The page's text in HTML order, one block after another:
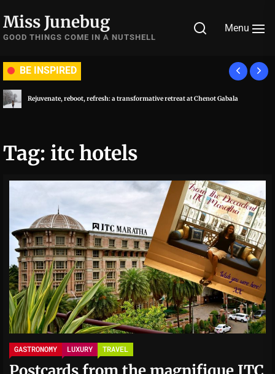
to
the
Miss Junebug
GOOD THINGS COME IN A NUTSHELL
Menu
BE INSPIRED
Rejuvenate, reboot, refresh: a transformative retreat at Chenot Gabala
Tag: itc hotels
GASTRONOMY LUXURY TRAVEL